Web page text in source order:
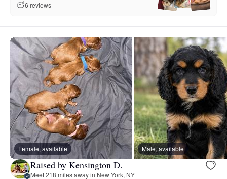
6 reviews
Female, available Male, available
Raised by Kensington D.
Meet 218 miles away in New York, NY